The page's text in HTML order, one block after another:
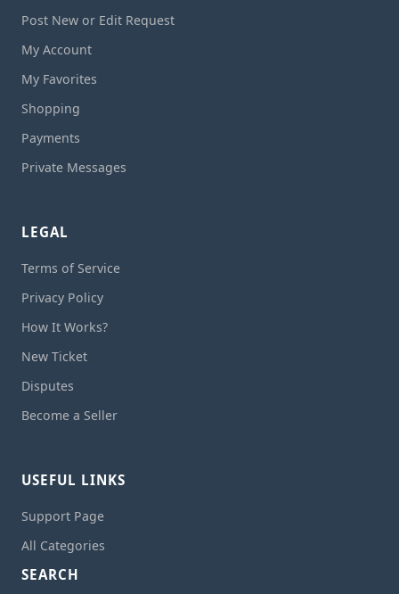
Post New or Edit Request
My Account
My Favorites
Shopping
Payments
Private Messages
LEGAL
Terms of Service
Privacy Policy
How It Works?
New Ticket
Disputes
Become a Seller
USEFUL LINKS
Support Page
All Categories
SEARCH